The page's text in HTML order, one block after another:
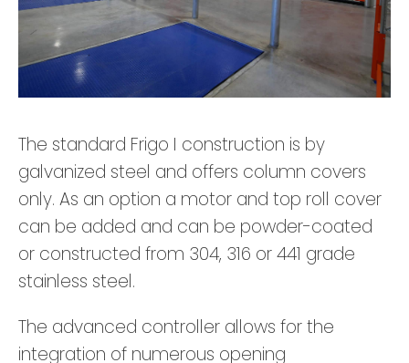
The standard Frigo I construction is by
galvanized steel and offers column covers
only. As an option a motor and top roll cover
can be added and can be powder-coated
or constructed from 304, 316 or 441 grade
stainless steel.
The advanced controller allows for the
integration of numerous opening